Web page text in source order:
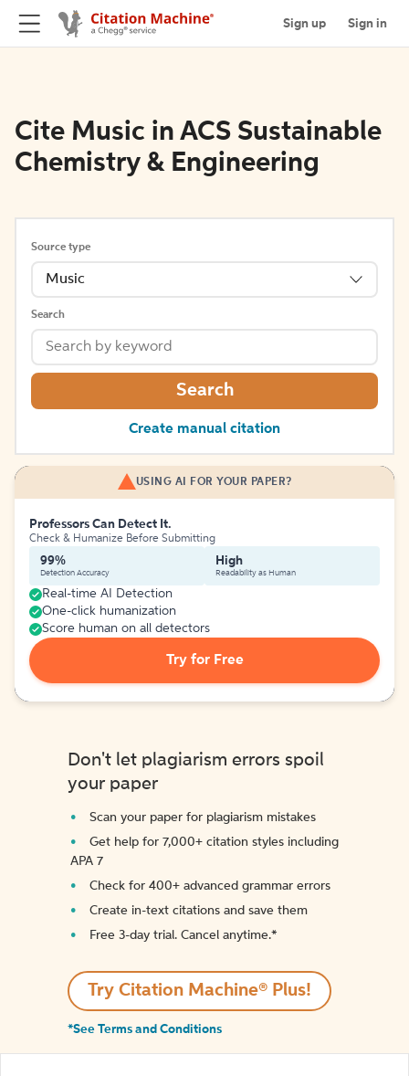
Sign up Sign in
Cite Music in ACS Sustainable
Chemistry & Engineering
Source type
Music
Search
Search
Create manual citation
USING AI FOR YOUR PAPER?
Professors Can Detect It.
Check & Humanize Before Submitting
99%
Detection Accuracy
High
Readability as Human
Real-time AI Detection
One-click humanization
Score human on all detectors
Try for Free
Don't let plagiarism errors spoil
your paper
Scan your paper for plagiarism mistakes
Get help for 7,000+ citation styles including
APA 7
Check for 400+ advanced grammar errors
Create in-text citations and save them
Free 3-day trial. Cancel anytime.*️
Try Citation Machine® Plus!
*See Terms and Conditions